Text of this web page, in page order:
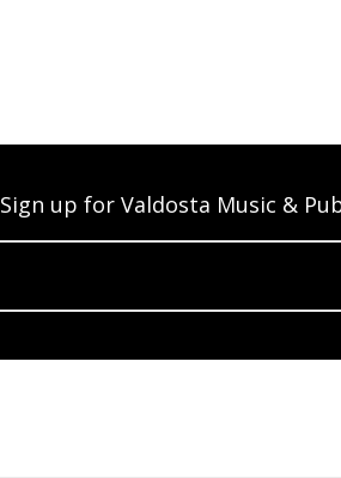
Sign up for Valdosta Music &